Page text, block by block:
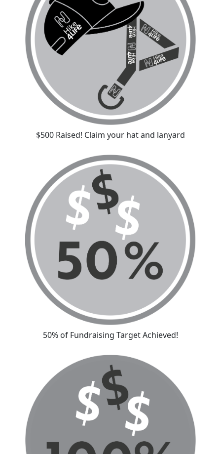
$500 Raised! Claim your hat and lanyard
50% of Fundraising Target Achieved!